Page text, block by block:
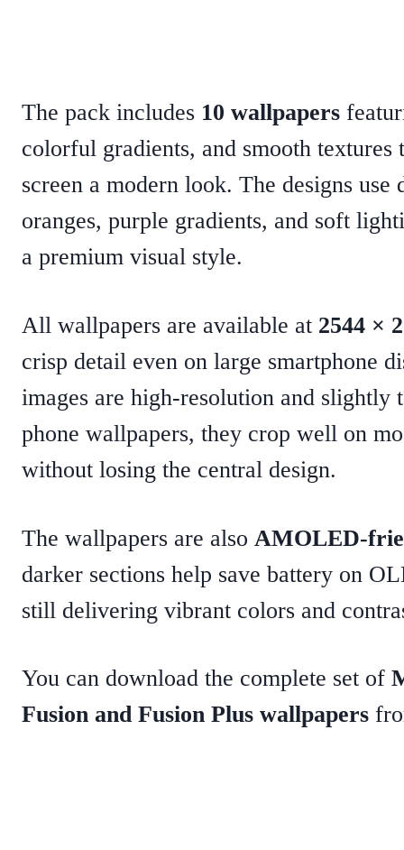
The pack includes 10 wallpapers
colorful gradients, and smooth textures
screen a modern look. The designs use
oranges, purple gradients, and soft
a premium visual style.
All wallpapers are available at 2544 ×
crisp detail even on large smartphone
images are high-resolution and slightly
phone wallpapers, they crop well on
without losing the central design.
The wallpapers are also AMOLED-
darker sections help save battery on
still delivering vibrant colors and
You can download the complete set of
Fusion and Fusion Plus wallpapers